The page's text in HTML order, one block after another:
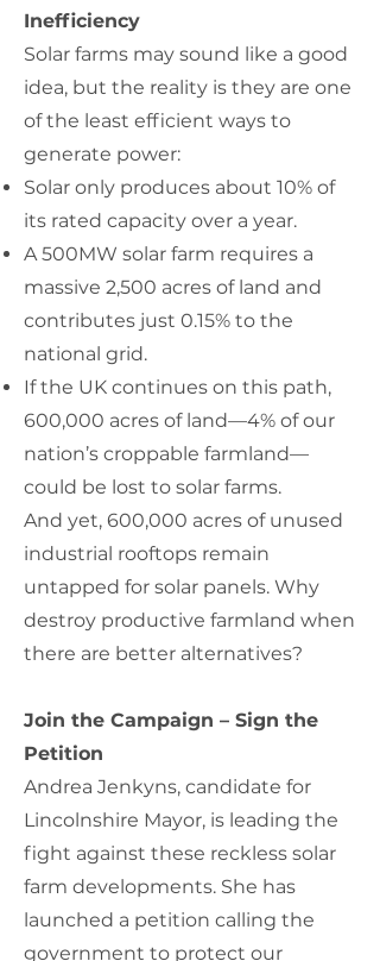
Inefficiency
Solar farms may sound like a good
idea, but the reality is they are one
of the least efficient ways to
generate power:
Solar only produces about 10% of
its rated capacity over a year.
A 500MW solar farm requires a
massive 2,500 acres of land and
contributes just 0.15% to the
national grid.
If the UK continues on this path,
600,000 acres of land—4% of our
nation’s croppable farmland—
could be lost to solar farms.
And yet, 600,000 acres of unused
industrial rooftops remain
untapped for solar panels. Why
destroy productive farmland when
there are better alternatives?
Join the Campaign – Sign the
Petition
Andrea Jenkyns, candidate for
Lincolnshire Mayor, is leading the
fight against these reckless solar
farm developments. She has
launched a petition calling the
government to protect our